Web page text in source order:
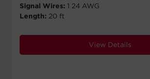
Signal Wires: 1 24 AWG
Length: 20 ft
View Details